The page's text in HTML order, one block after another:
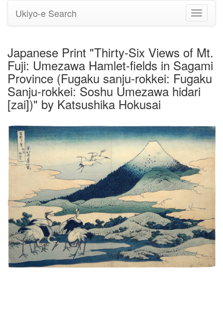
Toggle
Ukiyo-e Search
Japanese Print "Thirty-Six Views of Mt.
Fuji: Umezawa Hamlet-fields in Sagami
Province (Fugaku sanju-rokkei: Fugaku
Sanju-rokkei: Soshu Umezawa hidari
[zai])" by Katsushika Hokusai